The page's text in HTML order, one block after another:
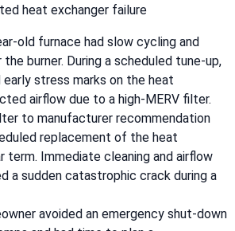
heat exchanger failure
old furnace had slow cycling and
burner. During a scheduled tune-up,
stress marks on the heat
airflow due to a high-MERV filter.
to manufacturer recommendation
replacement of the heat
term. Immediate cleaning and airflow
a sudden catastrophic crack during a
avoided an emergency shut-down